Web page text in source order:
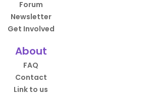
Forum
Newsletter
Get Involved
About
FAQ
Contact
Link to us